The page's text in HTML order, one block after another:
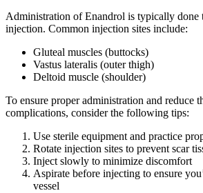
Administration of Enandrol is typically done
injection. Common injection sites include:
Gluteal muscles (buttocks)
Vastus lateralis (outer thigh)
Deltoid muscle (shoulder)
To ensure proper administration and reduce
complications, consider the following tips:
Use sterile equipment and practice
Rotate injection sites to prevent scar
Inject slowly to minimize discomfort
Aspirate before injecting to ensure
vessel